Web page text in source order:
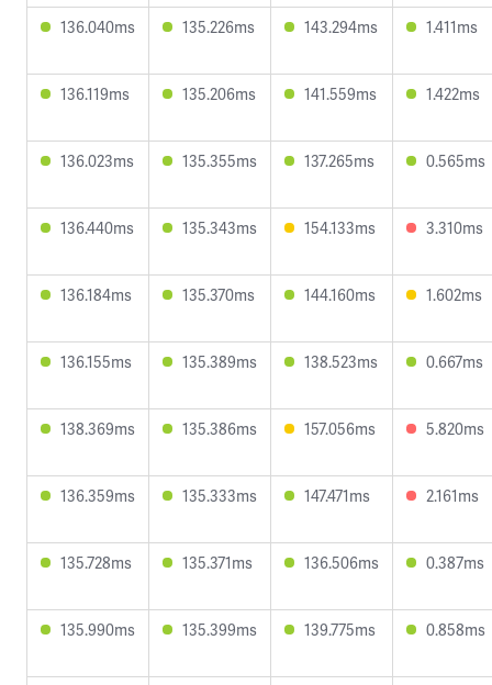
136.040ms 135.226ms 143.294ms 1.411ms
136.119ms 135.206ms 141.559ms 1.422ms
136.023ms 135.355ms 137.265ms 0.565ms
136.440ms 135.343ms 154.133ms 3.310ms
136.184ms 135.370ms 144.160ms 1.602ms
136.155ms 135.389ms 138.523ms 0.667ms
138.369ms 135.386ms 157.056ms 5.820ms
136.359ms 135.333ms 147.471ms 2.161ms
135.728ms 135.371ms 136.506ms 0.387ms
135.990ms 135.399ms 139.775ms 0.858ms